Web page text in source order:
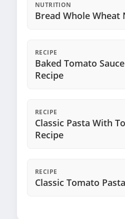
NUTRITION
Bread Whole
RECIPE
Baked Tomato
Recipe
RECIPE
Classic Pasta With
Recipe
RECIPE
Classic Tomato